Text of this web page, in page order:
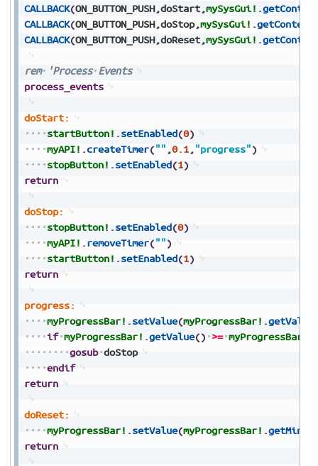
CALLBACK(ON_BUTTON_PUSH,doStart,mySysGui! .
CALLBACK(ON_BUTTON_PUSH,doStop,mySysGui! .getContext
CALLBACK(ON_BUTTON_PUSH,doReset,mySysGui! .
rem 'Process Events
process_events
doStart:
startButton! .setEnabled(0)
myAPI! .createTimer("" ,0.1, "progress")
stopButton! .setEnabled(1)
return
doStop:
stopButton! .setEnabled(0)
myAPI! .removeTimer("")
startButton! .setEnabled(1)
return
progress:
myProgressBar! .setValue(myProgressBar! .getValue
if myProgressBar! .getValue() >= myProgressBar!
gosub doStop
endif
return
doReset:
myProgressBar! .setValue(myProgressBar! .
return